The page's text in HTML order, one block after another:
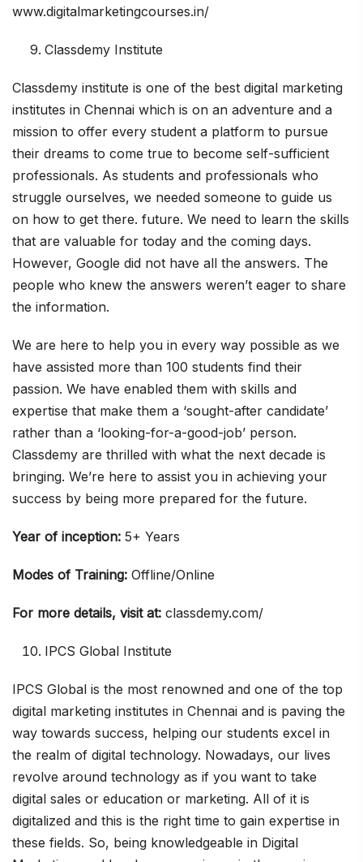
www.digitalmarketingcourses.in/
Classdemy Institute
Classdemy institute is one of the best digital marketing
institutes in Chennai which is on an adventure and a
mission to offer every student a platform to pursue
their dreams to come true to become self-sufficient
professionals. As students and professionals who
struggle ourselves, we needed someone to guide us
on how to get there. future. We need to learn the skills
that are valuable for today and the coming days.
However, Google did not have all the answers. The
people who knew the answers weren’t eager to share
the information.
We are here to help you in every way possible as we
have assisted more than 100 students find their
passion. We have enabled them with skills and
expertise that make them a ‘sought-after candidate’
rather than a ‘looking-for-a-good-job’ person.
Classdemy are thrilled with what the next decade is
bringing. We’re here to assist you in achieving your
success by being more prepared for the future.
Year of inception: 5+ Years
Modes of Training: Offline/Online
For more details, visit at: classdemy.com/
IPCS Global Institute
IPCS Global is the most renowned and one of the top
digital marketing institutes in Chennai and is paving the
way towards success, helping our students excel in
the realm of digital technology. Nowadays, our lives
revolve around technology as if you want to take
digital sales or education or marketing. All of it is
digitalized and this is the right time to gain expertise in
these fields. So, being knowledgeable in Digital